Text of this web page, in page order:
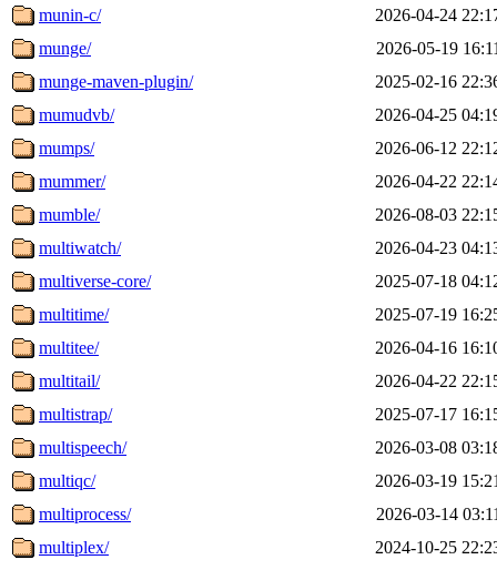
munin-c/
2026-04-24
munge/
2026-05-19
munge-maven-plugin/
2025-02-16
mumudvb/
2026-04-25
mumps/
2026-06-12
mummer/
2026-04-22
mumble/
2026-08-03
multiwatch/
2026-04-23
multiverse-core/
2025-07-18
multitime/
2025-07-19
multitee/
2026-04-16
multitail/
2026-04-22
multistrap/
2025-07-17
multispeech/
2026-03-08
multiqc/
2026-03-19
multiprocess/
2026-03-14
multiplex/
2024-10-25